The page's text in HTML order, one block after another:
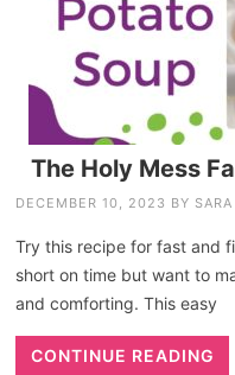
The Holy Mess
DECEMBER 10, 2023 BY SARA
Try this recipe for fast and
short on time but want to
and comforting. This easy
CONTINUE READING